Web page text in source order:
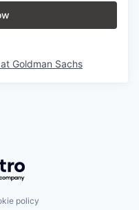
Goldman Sachs
Getro.com
policy